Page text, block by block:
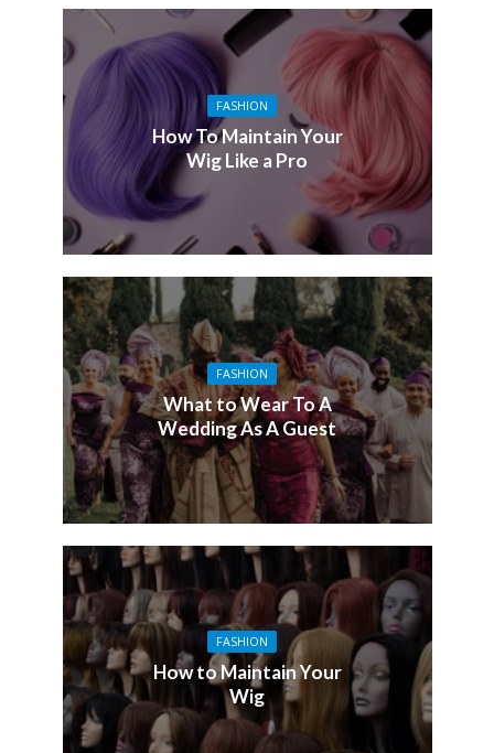
FASHION
How To Maintain Your
Wig Like a Pro
FASHION
What to Wear To A
Wedding As A Guest
FASHION
How to Maintain Your
Wig